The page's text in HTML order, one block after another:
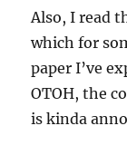
Also, I read
which for
paper I’ve
OTOH, the
is kinda